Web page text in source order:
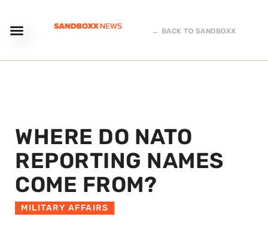
← BACK TO SANDBOXX
WHERE DO NATO
REPORTING NAMES
COME FROM?
MILITARY AFFAIRS